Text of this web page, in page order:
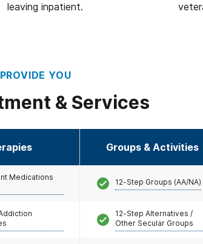
leaving inpatient.
YOU
& Services
Groups & Activities
Medications
12-Step Groups (AA/NA)
12-Step Alternatives /
Other Secular Groups